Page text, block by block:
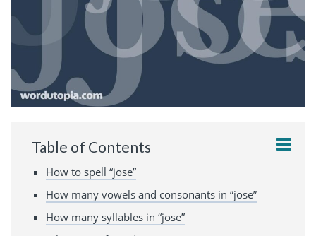
Table of Contents
How to spell “jose”
How many vowels and consonants in “jose”
How many syllables in “jose”